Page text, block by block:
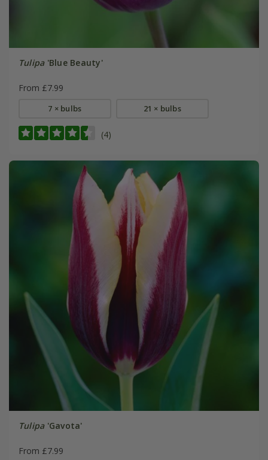
Tulipa'Blue Beauty'
From £7.99
7 × bulbs 21 × bulbs
(4)
Tulipa'Gavota'
From £7.99